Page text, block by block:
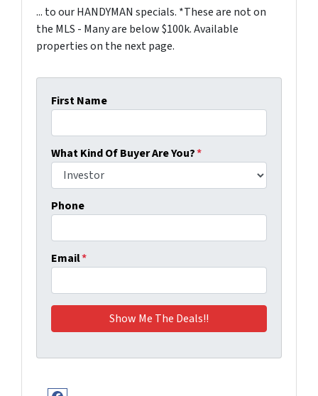
... to our HANDYMAN specials. *These are not on
the MLS - Many are below $100k. Available
properties on the next page.
First Name
What Kind Of Buyer Are You?*
Phone
Email*